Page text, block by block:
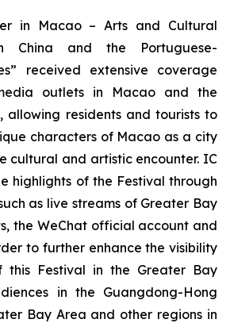
in Macao – Arts and Cultural
China and the Portuguese-
received extensive coverage
outlets in Macao and the
allowing residents and tourists to
characters of Macao as a city
cultural and artistic encounter. IC
highlights of the Festival through
as live streams of Greater Bay
the WeChat official account and
to further enhance the visibility
this Festival in the Greater Bay
in the Guangdong-Hong
Bay Area and other regions in